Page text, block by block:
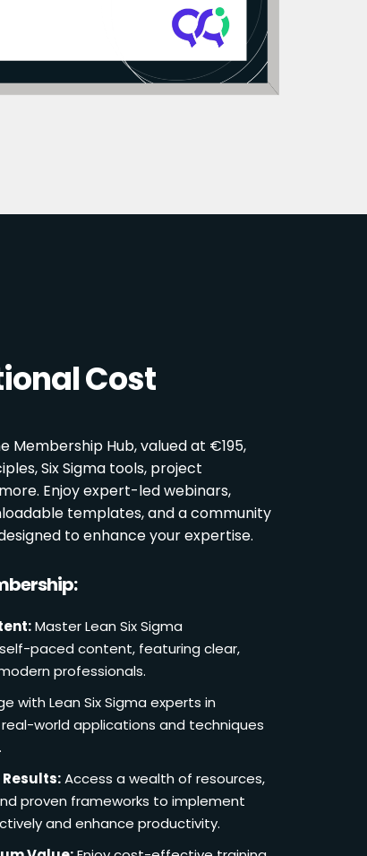
Cost
Membership Hub, valued at €195,
Six Sigma tools, project
Enjoy expert-led webinars,
templates, and a community
to enhance your expertise.
Master Lean Six Sigma
paced content, featuring clear,
professionals.
with Lean Six Sigma experts in
world applications and techniques
Access a wealth of resources,
proven frameworks to implement
and enhance productivity.